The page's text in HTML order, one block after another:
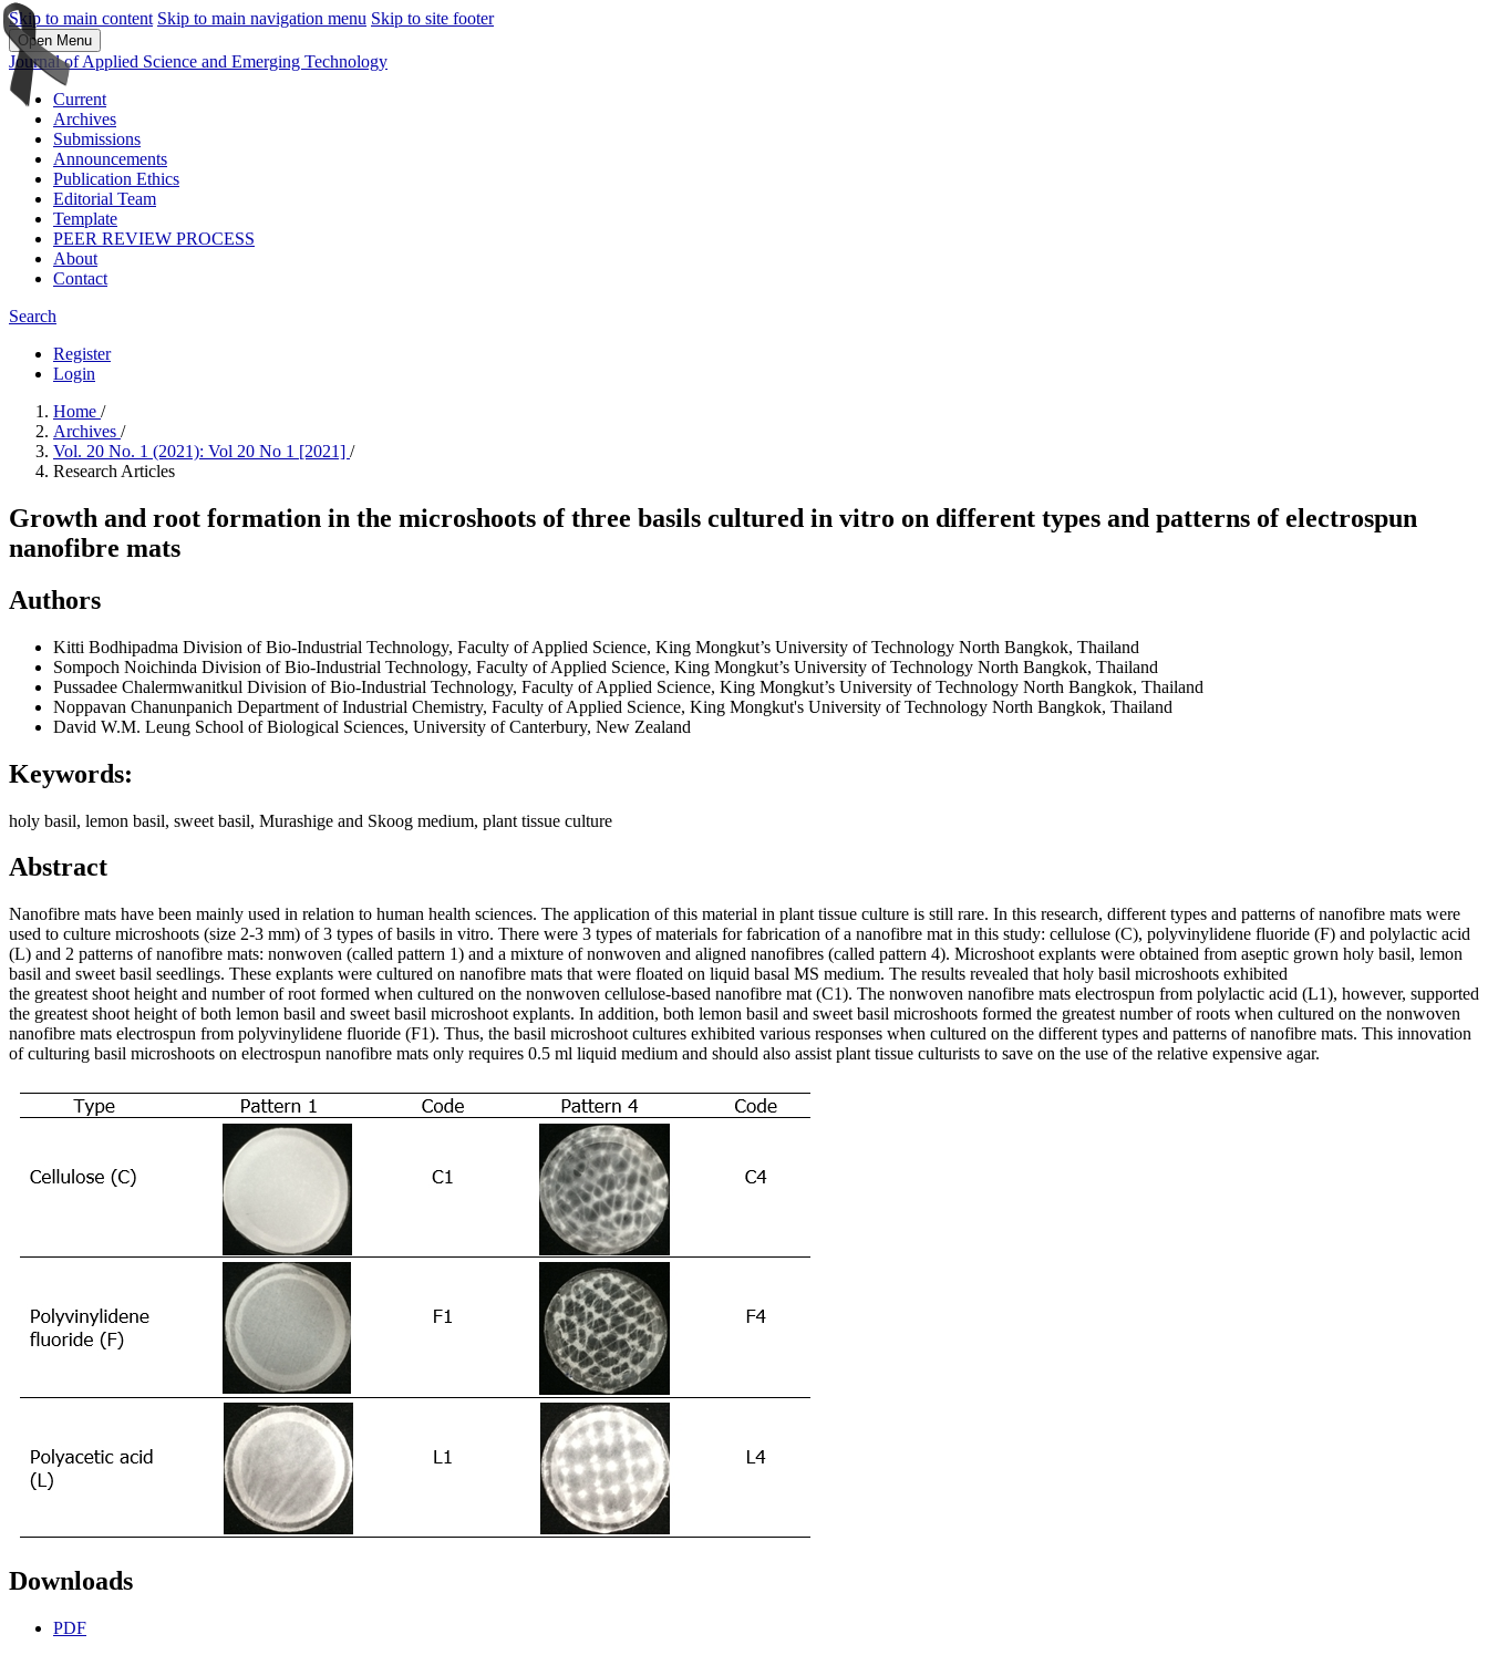
Skip to main content Skip to main navigation menu Skip to site footer
Open Menu
Journal of Applied Science and Emerging Technology
Current
Archives
Submissions
Announcements
Publication Ethics
Editorial Team
Template
PEER REVIEW PROCESS
About
Contact
Search
Register
Login
Home /
Archives /
Vol. 20 No. 1 (2021): Vol 20 No 1 [2021] /
Research Articles
Growth and root formation in the microshoots of three basils cultured in vitro on different types and patterns of electrospun
nanofibre mats
Authors
Kitti Bodhipadma Division of Bio-Industrial Technology, Faculty of Applied Science, King Mongkut’s University of Technology North Bangkok, Thailand
Sompoch Noichinda Division of Bio-Industrial Technology, Faculty of Applied Science, King Mongkut’s University of Technology North Bangkok, Thailand
Pussadee Chalermwanitkul Division of Bio-Industrial Technology, Faculty of Applied Science, King Mongkut’s University of Technology North Bangkok, Thailand
Noppavan Chanunpanich Department of Industrial Chemistry, Faculty of Applied Science, King Mongkut's University of Technology North Bangkok, Thailand
David W.M. Leung School of Biological Sciences, University of Canterbury, New Zealand
Keywords:
holy basil, lemon basil, sweet basil, Murashige and Skoog medium, plant tissue culture
Abstract
Nanofibre mats have been mainly used in relation to human health sciences. The application of this material in plant tissue culture is still rare. In this research, different types and patterns of nanofibre mats were
used to culture microshoots (size 2-3 mm) of 3 types of basils in vitro. There were 3 types of materials for fabrication of a nanofibre mat in this study: cellulose (C), polyvinylidene fluoride (F) and polylactic acid
(L) and 2 patterns of nanofibre mats: nonwoven (called pattern 1) and a mixture of nonwoven and aligned nanofibres (called pattern 4). Microshoot explants were obtained from aseptic grown holy basil, lemon
basil and sweet basil seedlings. These explants were cultured on nanofibre mats that were floated on liquid basal MS medium. The results revealed that holy basil microshoots exhibited
the greatest shoot height and number of root formed when cultured on the nonwoven cellulose-based nanofibre mat (C1). The nonwoven nanofibre mats electrospun from polylactic acid (L1), however, supported
the greatest shoot height of both lemon basil and sweet basil microshoot explants. In addition, both lemon basil and sweet basil microshoots formed the greatest number of roots when cultured on the nonwoven
nanofibre mats electrospun from polyvinylidene fluoride (F1). Thus, the basil microshoot cultures exhibited various responses when cultured on the different types and patterns of nanofibre mats. This innovation
of culturing basil microshoots on electrospun nanofibre mats only requires 0.5 ml liquid medium and should also assist plant tissue culturists to save on the use of the relative expensive agar.
Downloads
PDF